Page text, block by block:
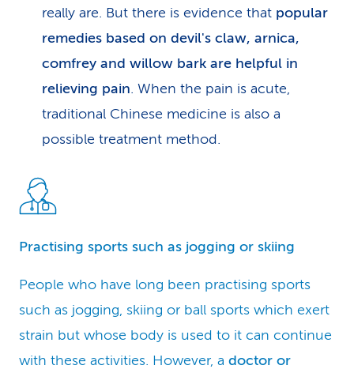
really are. But there is evidence that popular
remedies based on devil's claw, arnica,
comfrey and willow bark are helpful in
relieving pain. When the pain is acute,
traditional Chinese medicine is also a
possible treatment method.
Practising sports such as jogging or skiing
People who have long been practising sports
such as jogging, skiing or ball sports which exert
strain but whose body is used to it can continue
with these activities. However, a doctor or